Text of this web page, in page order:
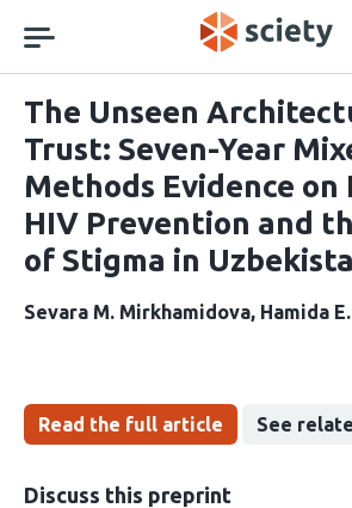
navigation
The Unseen
Trust: Seven-Year
Methods Evidence on
HIV Prevention and
of Stigma in
Sevara M. Mirkhamidova Hamida
Read the full article See
Discuss this preprint